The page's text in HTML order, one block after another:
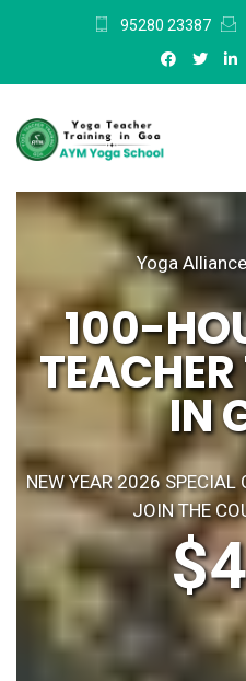
95280 23387
Yoga
100-
IN
NEW YEAR 2026 SPECIAL
JOIN THE